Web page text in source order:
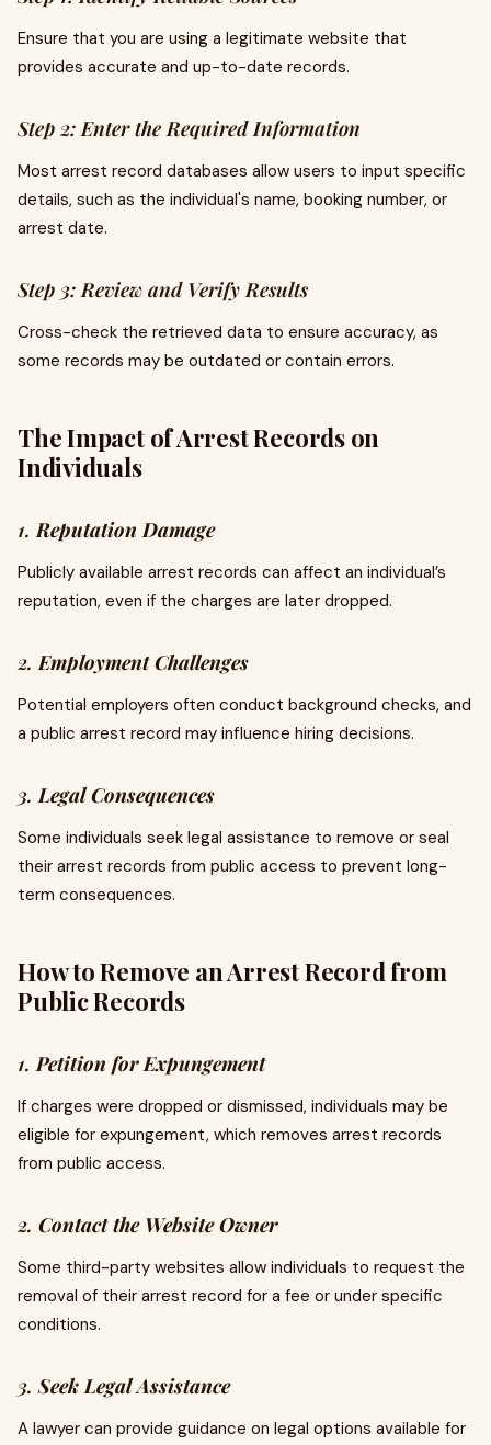
Ensure that you are using a legitimate website that
provides accurate and up-to-date records.
Step 2: Enter the Required Information
Most arrest record databases allow users to input specific
details, such as the individual's name, booking number, or
arrest date.
Step 3: Review and Verify Results
Cross-check the retrieved data to ensure accuracy, as
some records may be outdated or contain errors.
The Impact of Arrest Records on
Individuals
1.Reputation Damage
Publicly available arrest records can affect an individual’s
reputation, even if the charges are later dropped.
2.Employment Challenges
Potential employers often conduct background checks, and
a public arrest record may influence hiring decisions.
3.Legal Consequences
Some individuals seek legal assistance to remove or seal
their arrest records from public access to prevent long-
term consequences.
How to Remove an Arrest Record from
Public Records
1.Petition for Expungement
If charges were dropped or dismissed, individuals may be
eligible for expungement, which removes arrest records
from public access.
2. Contact the Website Owner
Some third-party websites allow individuals to request the
removal of their arrest record for a fee or under specific
conditions.
3.Seek Legal Assistance
A lawyer can provide guidance on legal options available for